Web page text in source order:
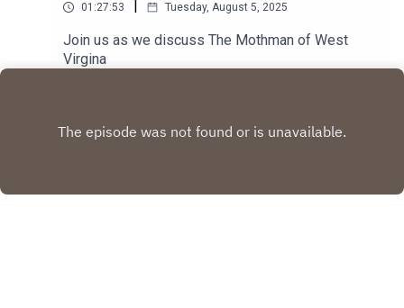
01:27:53 Tuesday, August 5, 2025
Join us as we discuss The Mothman of West
Virgina